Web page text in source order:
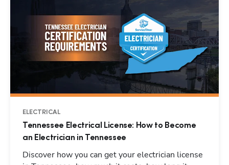
ELECTRICAL
Tennessee Electrical License: How to Become
an Electrician in Tennessee
Discover how you can get your electrician license